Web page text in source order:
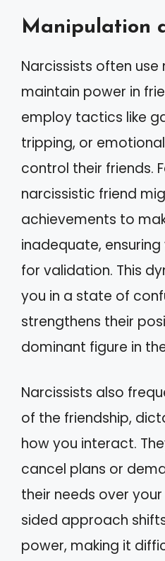
Manipulation
Narcissists often
maintain power in
employ tactics like
tripping, or
control their friends.
narcissistic friend
achievements to
inadequate,
for validation. This
you in a state of
strengthens their
dominant figure in
Narcissists also
of the friendship,
how you interact.
cancel plans or
their needs over
sided approach
power, making it